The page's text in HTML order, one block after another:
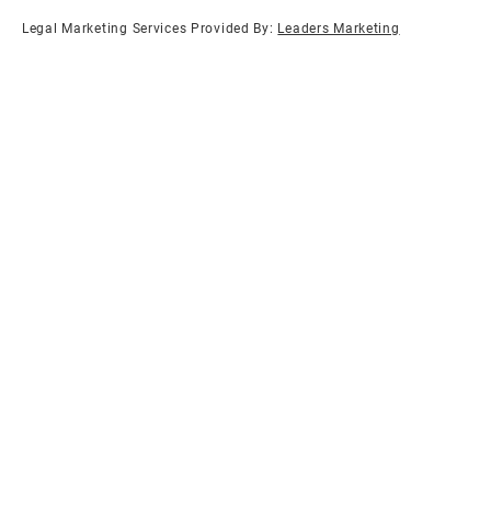
Legal Marketing Services Provided By: Leaders Marketing